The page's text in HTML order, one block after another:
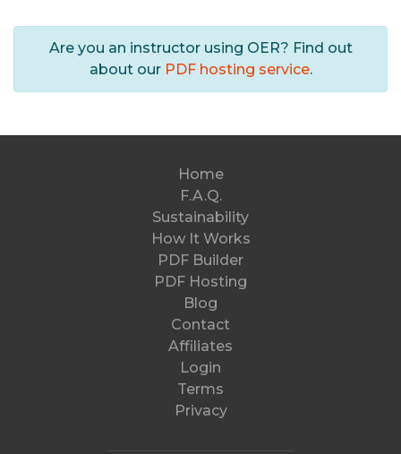
Are you an instructor using OER? Find out
about our PDF hosting service.
Home
F.A.Q.
Sustainability
How It Works
PDF Builder
PDF Hosting
Blog
Contact
Affiliates
Login
Terms
Privacy